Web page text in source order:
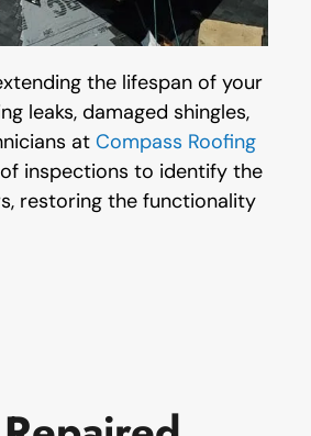
the lifespan of your
leaks, damaged shingles,
at Compass Roofing
inspections to identify the
restoring the functionality